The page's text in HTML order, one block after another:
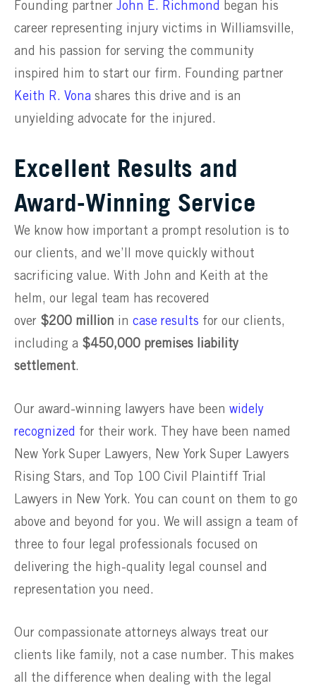
Founding partner John E. Richmond
began his
career representing injury victims in Williamsville,
and his passion for serving the community
inspired him to start our firm. Founding partner
Keith R. Vona shares this drive and is an
unyielding advocate for the injured.
Excellent Results and
Award-Winning Service
We know how important a prompt resolution is to
our clients, and we’ll move quickly without
sacrificing value. With John and Keith at the
helm, our legal team has recovered
over $200 million in case results for our clients,
including a $450,000 premises liability
settlement.
Our award-winning lawyers have been widely
recognized for their work. They have been named
New York Super Lawyers, New York Super Lawyers
Rising Stars, and Top 100 Civil Plaintiff Trial
Lawyers in New York. You can count on them to go
above and beyond for you. We will assign a team of
three to four legal professionals focused on
delivering the high-quality legal counsel and
representation you need.
Our compassionate attorneys always treat our
clients like family, not a case number. This makes
all the difference when dealing with the legal